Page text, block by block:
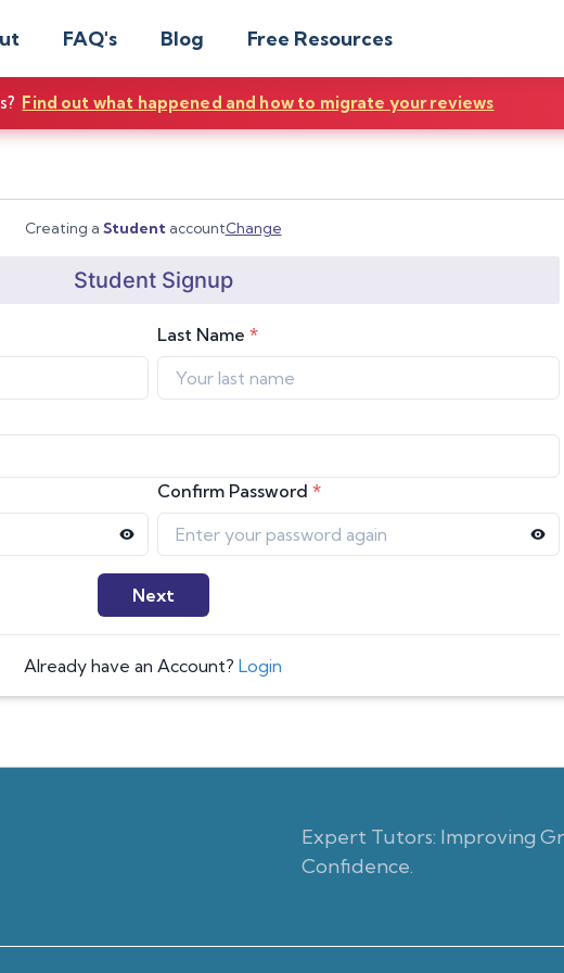
FAQ's Blog Free Resources
Find out what happened and how to migrate your reviews
Creating a Student accountChange
StudentSignup
Last Name *
Confirm Password *
Next
Already have an Account? Login
Expert Tutors: Improving
Confidence.